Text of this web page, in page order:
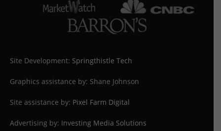
Site Development: Springthistle Tech
Graphics assistance by: Shane Johnson
Site assistance by: Pixel Farm Digital
Advertising by: Investing Media Solutions